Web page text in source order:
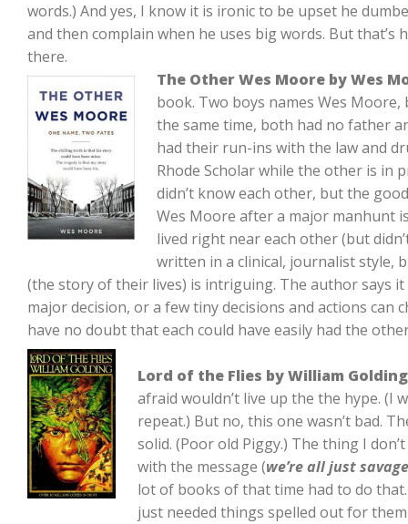
words.) And yes, I know it is ironic to be upset he
and then complain when he uses big words. But that’s
there.
The Other Wes Moore by Wes
book. Two boys names Wes
the same time, both had no father
had their run-ins with the law and
Rhode Scholar while the other is in
didn’t know each other, but the
Wes Moore after a major manhunt
lived right near each other (but
written in a clinical, journalist style,
(the story of their lives) is intriguing. The author says
major decision, or a few tiny decisions and actions can
have no doubt that each could have easily had the
Lord of the Flies by William Golding
afraid wouldn’t live up the the hype. (I
repeat.) But no, this one wasn’t bad.
solid. (Poor old Piggy.) The thing I
with the message (we’re all just
lot of books of that time had to do
just needed things spelled out for them